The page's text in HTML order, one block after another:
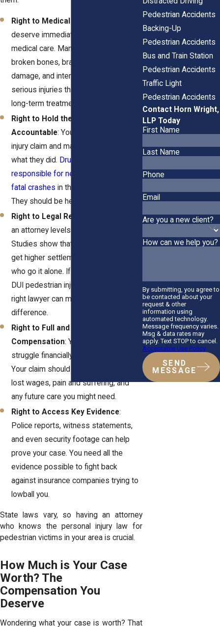
Right to Medical Treatment
deserve immediate and ongoing
medical care. Many victims suffer
broken bones, brain injuries, spinal
damage, and internal bleeding—
serious injuries that require costly,
long-term treatment.
Right to Hold the Drunk Driver
Accountable: You can file a personal
injury claim and make them pay for
what they did. Drunk drivers are
responsible for nearly a third of all
fatal crashes in the U.S. every year.
They should be held accountable.
Right to Legal Representation
an attorney levels the playing field.
Studies show that people with lawyers
get higher settlements than those
who go it alone. If you're considering a
DUI pedestrian injury claim, having the
right lawyer can make all the
difference.
Right to Full and Fair
Compensation: You shouldn’t have to
struggle financially after an accident.
Your claim should cover medical bills,
lost wages, pain and suffering, and
any future care you might need.
Right to Access Key Evidence:
Police reports, witness statements,
and even security footage can help
prove your case. You need all the
evidence possible to fight back
against insurance companies trying to
lowball you.
State laws vary, so having an attorney
who knows the personal injury law for
pedestrian victims in your area is crucial.
How Much is Your Case
Worth? The
Compensation You
Deserve
Wondering what your case is worth? That
Pedestrian Accidents
Backing-Up
Pedestrian Accidents
Bus and Train Station
Pedestrian Accidents
Traffic Light
Pedestrian Accidents
Contact Horn Wright,
LLP Today
First Name
Last Name
Phone
Email
Are you a new client?
How can we help you?
By submitting, you agree to
be contacted about your
request & other
information using
automated technology.
Message frequency varies.
Msg & data rates may
apply. Text STOP to cancel.
Acceptable Use Policy
SEND
MESSAGE